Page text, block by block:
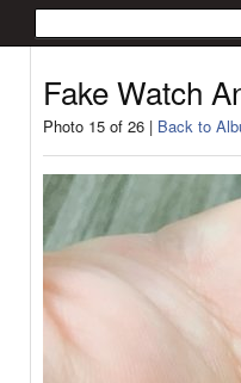
Fake Watch
Photo 15 of 26 | Back to